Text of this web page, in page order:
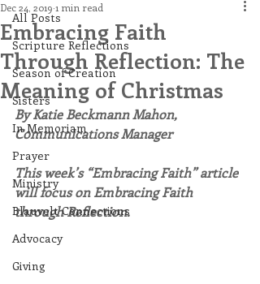
All Posts
Scripture Reflections
Season of Creation
Sisters
In Memoriam
Prayer
Ministry
Blauvelt Connections
Advocacy
Giving
Embracing Faith
Through Reflection: The
Meaning of Christmas
Dec 24, 2019 1 min read
By Katie Beckmann Mahon,
Communications Manager
This week’s “Embracing Faith” article
will focus on Embracing Faith
through Reflection.